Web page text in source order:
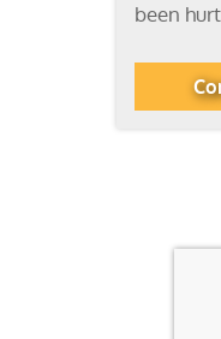
been